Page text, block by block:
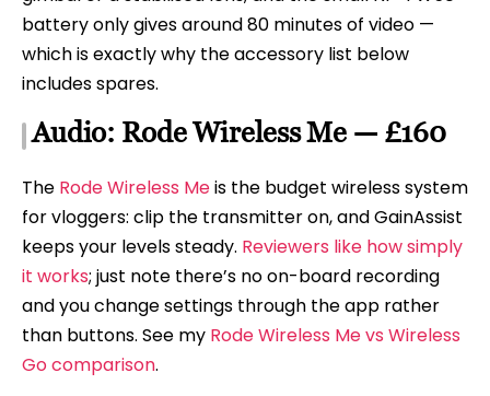
battery only gives around 80 minutes of video —
which is exactly why the accessory list below
includes spares.
Audio: Rode Wireless Me — £160
The Rode Wireless Meis the budget wireless system
for vloggers: clip the transmitter on, and GainAssist
keeps your levels steady. Reviewers like how simply
it works; just note there’s no on-board recording
and you change settings through the app rather
than buttons. See my Rode Wireless Me vs Wireless
Go comparison.